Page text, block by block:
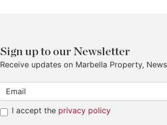
Sign up to our Newsletter
Receive updates on Marbella Property,
I accept the privacy policy